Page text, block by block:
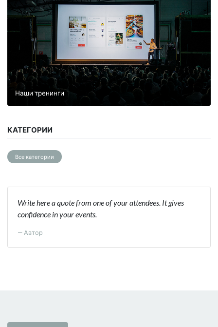
Наши тренинги
КАТЕГОРИИ
Все категории
Write here a quote from one of your attendees. It gives
confidence in your events.
Автор